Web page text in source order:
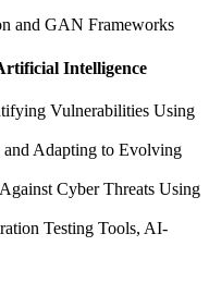
and GAN Frameworks
Intelligence
Vulnerabilities Using
Adapting to Evolving
Cyber Threats Using
Testing Tools, AI-